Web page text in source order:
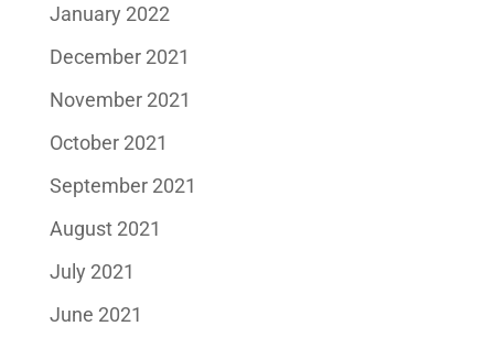
January 2022
December 2021
November 2021
October 2021
September 2021
August 2021
July 2021
June 2021